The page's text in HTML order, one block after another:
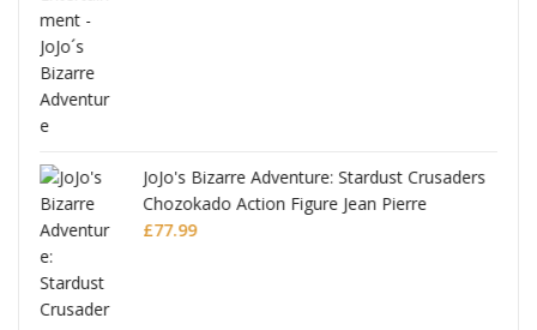
JoJo's Bizarre Adventure: Stardust Crusaders
Chozokado Action Figure Jean Pierre
Polnareff
£77.99